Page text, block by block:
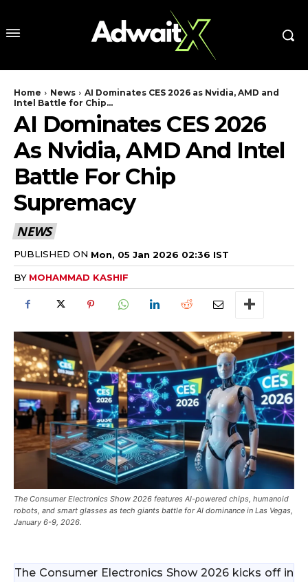
Home News
AI Dominates CES 2026 as Nvidia, AMD and
Intel Battle for Chip...
AI Dominates CES 2026
As Nvidia, AMD And Intel
Battle For Chip
Supremacy
NEWS
PUBLISHED ON Mon, 05 Jan 2026 02:36 IST
BY MOHAMMAD KASHIF
The Consumer Electronics Show 2026 features AI-powered chips, humanoid
robots, and smart glasses as tech giants battle for AI dominance in Las Vegas,
January 6-9, 2026.
The Consumer Electronics Show 2026 kicks off in